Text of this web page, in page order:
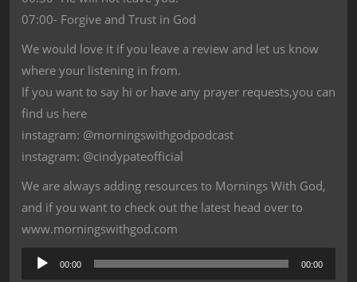
07:00- Forgive and Trust in God
We would love it if you leave a review and let us know
where your listening in from.
If you want to say hi or have any prayer requests,you can
find us here
instagram: @morningswithgodpodcast
instagram: @cindypateofficial
We are always adding resources to Mornings With God,
and if you want to check out the latest head over to
www.morningswithgod.com
Audio
Player
00:00 00:00